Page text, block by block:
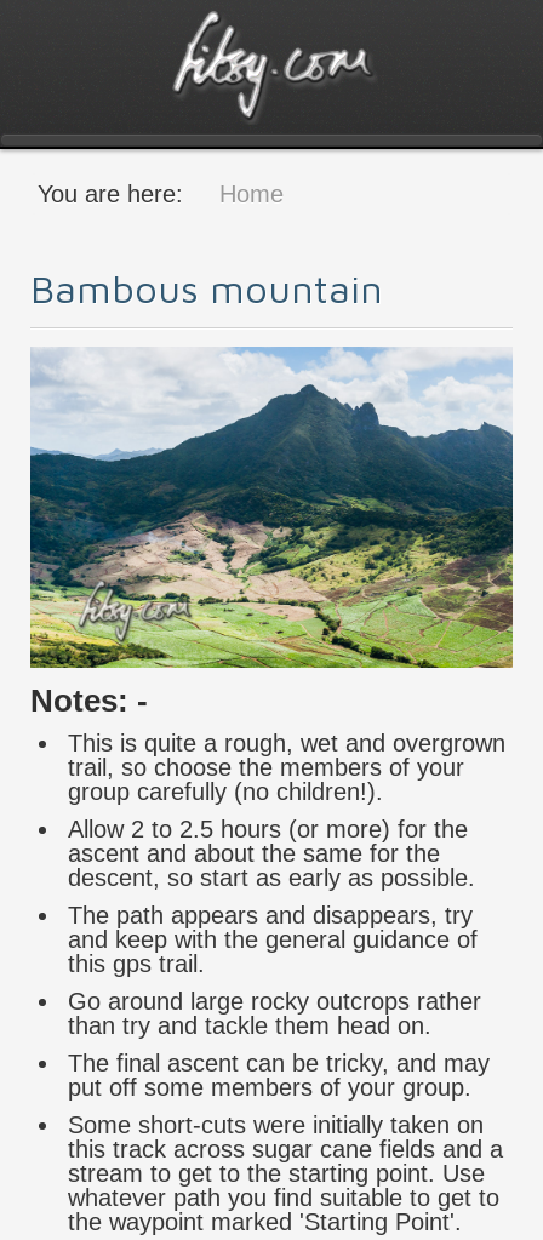
You are here: Home
Bambous mountain
Notes: -
This is quite a rough, wet and overgrown
trail, so choose the members of your
group carefully (no children!).
Allow 2 to 2.5 hours (or more) for the
ascent and about the same for the
descent, so start as early as possible.
The path appears and disappears, try
and keep with the general guidance of
this gps trail.
Go around large rocky outcrops rather
than try and tackle them head on.
The final ascent can be tricky, and may
put off some members of your group.
Some short-cuts were initially taken on
this track across sugar cane fields and a
stream to get to the starting point. Use
whatever path you find suitable to get to
the waypoint marked 'Starting Point'.